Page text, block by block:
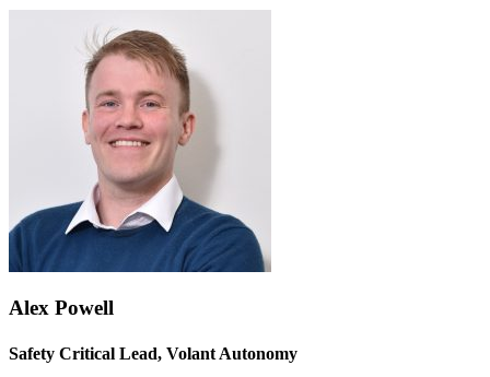
Alex Powell
Safety Critical Lead, Volant Autonomy